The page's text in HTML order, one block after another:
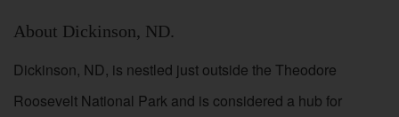
About Dickinson, ND.
Dickinson, ND, is nestled just outside the Theodore
Roosevelt National Park and is considered a hub for